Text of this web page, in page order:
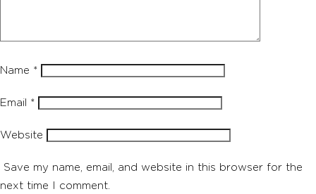
Name *
Email *
Website
Save my name, email, and website in this browser for the
next time I comment.